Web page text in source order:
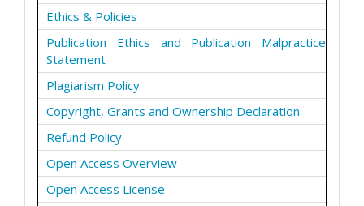
Ethics & Policies
Publication Ethics and Publication Malpractice
Statement
Plagiarism Policy
Copyright, Grants and Ownership Declaration
Refund Policy
Open Access Overview
Open Access License